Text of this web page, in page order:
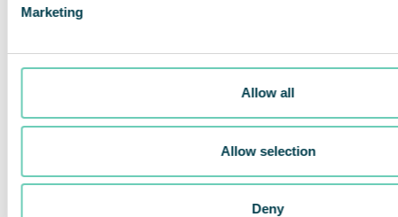
Marketing
Allow all
Allow selection
Deny